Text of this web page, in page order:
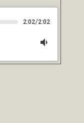
2:02/2:02
volume_down